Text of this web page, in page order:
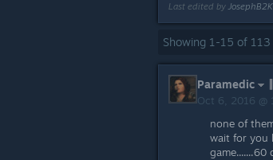
Last edited byJosephB2K
Showing 1 -15 of 113
Paramedic
Oct 6, 2016 @
none of
wait for you
game.......60